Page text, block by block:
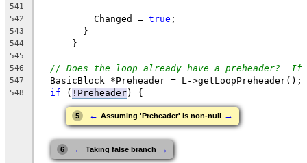
541
542
          Changed =
true ;
543
        }
544
      }
545
546
// Does the loop already have a preheader?
547
  BasicBlock *Preheader = L->getLoopPreheader();
548 if ( !Preheader) {
5 ← Assuming 'Preheader' is non-null →
6 ← Taking false branch →